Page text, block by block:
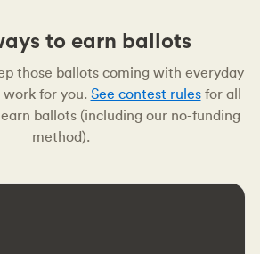
to earn ballots
those ballots coming with everyday
for you. See contest rulesfor all
ballots (including our no-funding
method).